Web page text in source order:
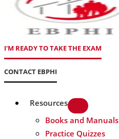
I'M READY TO TAKE THE EXAM
CONTACT EBPHI
Resources
Books and Manuals
Practice Quizzes